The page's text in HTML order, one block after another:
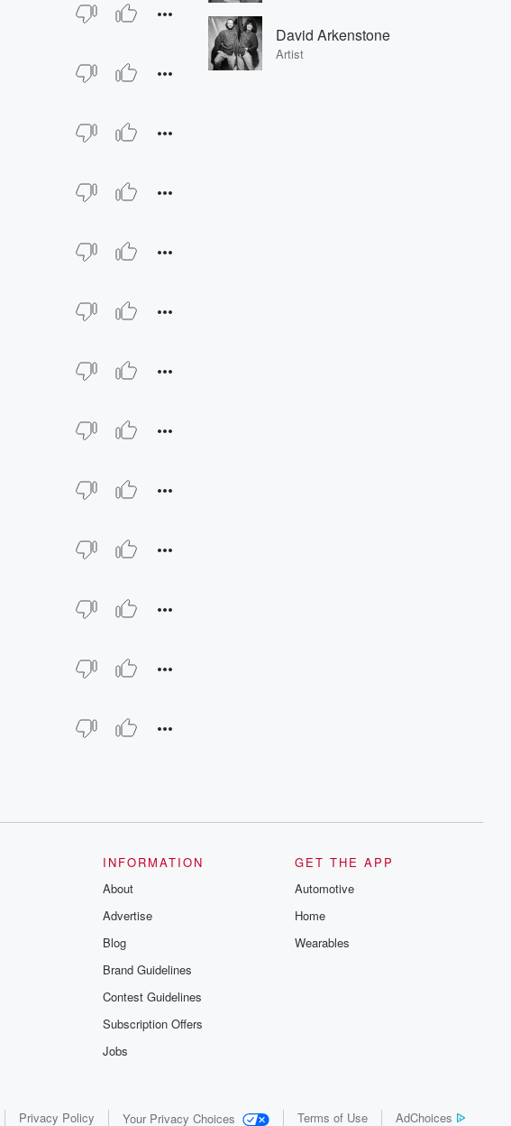
David Arkenstone
Artist
INFORMATION
About
Advertise
Blog
Brand Guidelines
Contest Guidelines
Subscription Offers
Jobs
GET THE APP
Automotive
Home
Wearables
Privacy Policy Your Privacy Choices Terms of Use AdChoices